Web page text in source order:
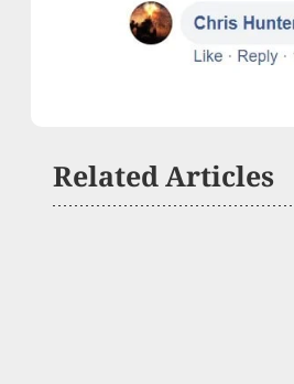
Related Articles